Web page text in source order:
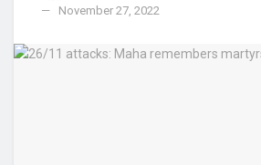
November 27, 2022